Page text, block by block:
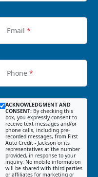
Email *
Phone *
ACKNOWLEDGMENT AND
CONSENT: By checking this
box, you expressly consent to
receive text messages and/or
phone calls, including pre-
recorded messages, from First
Auto Credit - Jackson or its
representatives at the number
provided, in response to your
inquiry. No mobile information
will be shared with third parties
or affiliates for marketing or